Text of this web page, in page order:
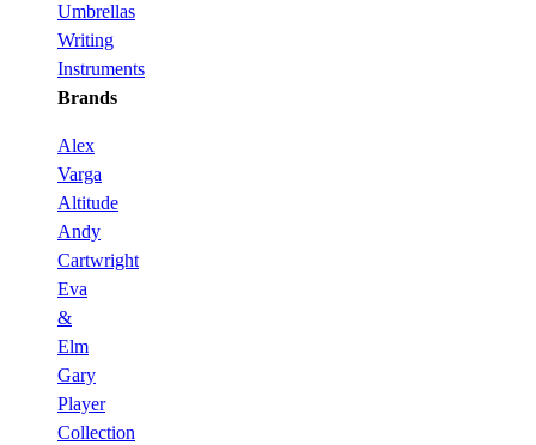
Umbrellas
Writing
Instruments
Brands
Alex
Varga
Altitude
Andy
Cartwright
Eva
&
Elm
Gary
Player
Collection